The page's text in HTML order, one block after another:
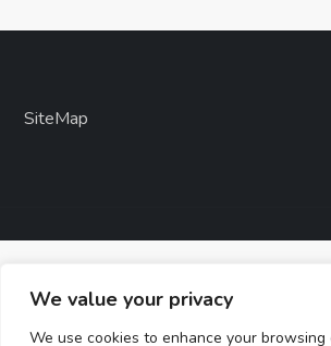
We value your privacy
We use cookies to enhance your browsing
SiteMap